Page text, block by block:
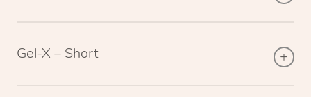
Gel-X – Short